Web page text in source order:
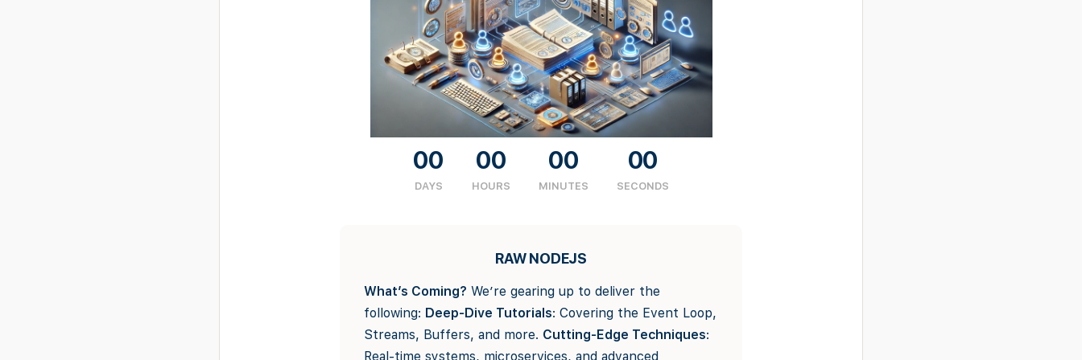
00
DAYS
00
HOURS
00
MINUTES
00
SECONDS
RAW NODEJS
What’s Coming? We’re gearing up to deliver the
following: Deep-Dive Tutorials: Covering the Event Loop,
Streams, Buffers, and more. Cutting-Edge Techniques:
Real-time systems, microservices, and advanced